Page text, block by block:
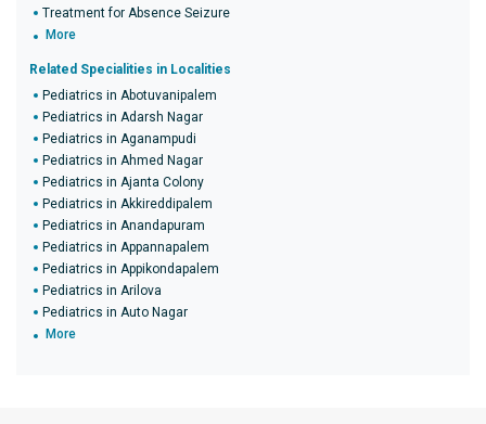
Treatment for Absence Seizure
More
Related Specialities in Localities
Pediatrics in Abotuvanipalem
Pediatrics in Adarsh Nagar
Pediatrics in Aganampudi
Pediatrics in Ahmed Nagar
Pediatrics in Ajanta Colony
Pediatrics in Akkireddipalem
Pediatrics in Anandapuram
Pediatrics in Appannapalem
Pediatrics in Appikondapalem
Pediatrics in Arilova
Pediatrics in Auto Nagar
More